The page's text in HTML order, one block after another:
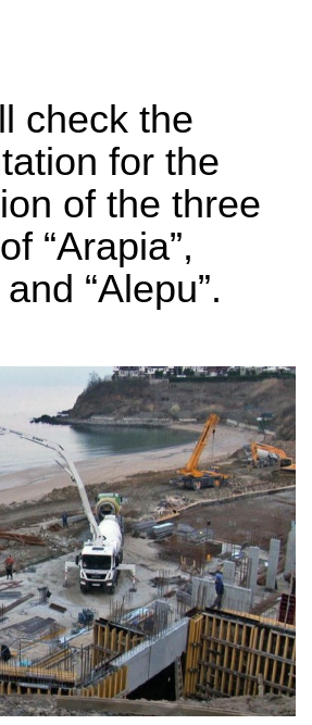
check the
for the
of the three
“Arapia”,
“Alepu”.